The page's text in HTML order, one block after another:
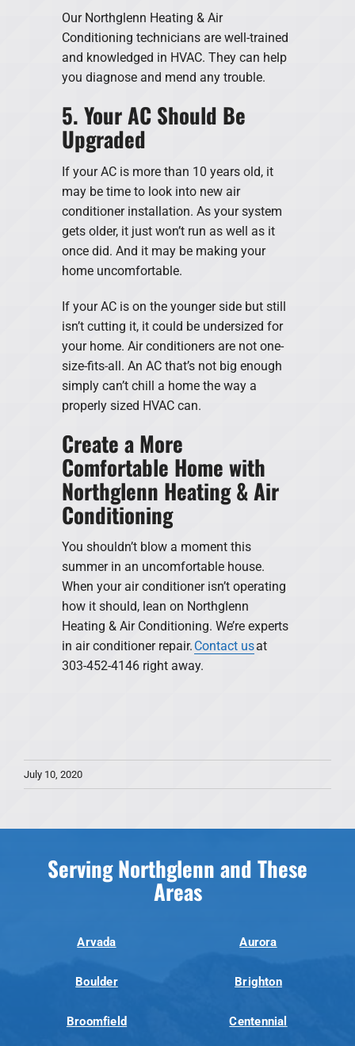
Our Northglenn Heating & Air
Conditioning technicians are well-trained
and knowledged in HVAC. They can help
you diagnose and mend any trouble.
5. Your AC Should Be
Upgraded
If your AC is more than 10 years old, it
may be time to look into new air
conditioner installation. As your system
gets older, it just won’t run as well as it
once did. And it may be making your
home uncomfortable.
If your AC is on the younger side but still
isn’t cutting it, it could be undersized for
your home. Air conditioners are not one-
size-fits-all. An AC that’s not big enough
simply can’t chill a home the way a
properly sized HVAC can.
Create a More
Comfortable Home with
Northglenn Heating & Air
Conditioning
You shouldn’t blow a moment this
summer in an uncomfortable house.
When your air conditioner isn’t operating
how it should, lean on Northglenn
Heating & Air Conditioning. We’re experts
in air conditioner repair. Contact usat
303-452-4146 right away.
July 10, 2020
Serving Northglenn and These
Areas
Arvada Aurora
Boulder Brighton
Broomfield Centennial